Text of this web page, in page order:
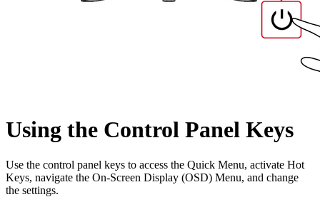
Using the Control Panel Keys
Use the control panel keys to access the Quick Menu, activate Hot
Keys, navigate the On-Screen Display (OSD) Menu, and change
the settings.